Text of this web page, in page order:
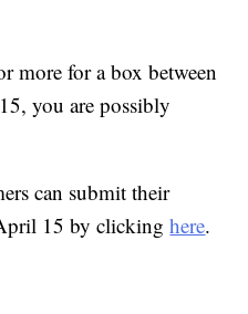
more for a box between
you are possibly
can submit their
15 by clickinghere.